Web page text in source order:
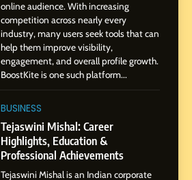
BoostKite Review 2026: AI-
Powered Instagram Growth
Platform for Creators,
Businesses & Brands
BUSINESS
Tejaswini Mishal: Career
Highlights, Education &
Professional Achievements
BUSINESS
online audience. With increasing
competition across nearly every
industry, many users seek tools that can
help them improve visibility,
engagement, and overall profile growth.
BoostKite is one such platform...
BUSINESS
Tejaswini Mishal: Career
Highlights, Education &
Professional Achievements
Tejaswini Mishal is an Indian corporate